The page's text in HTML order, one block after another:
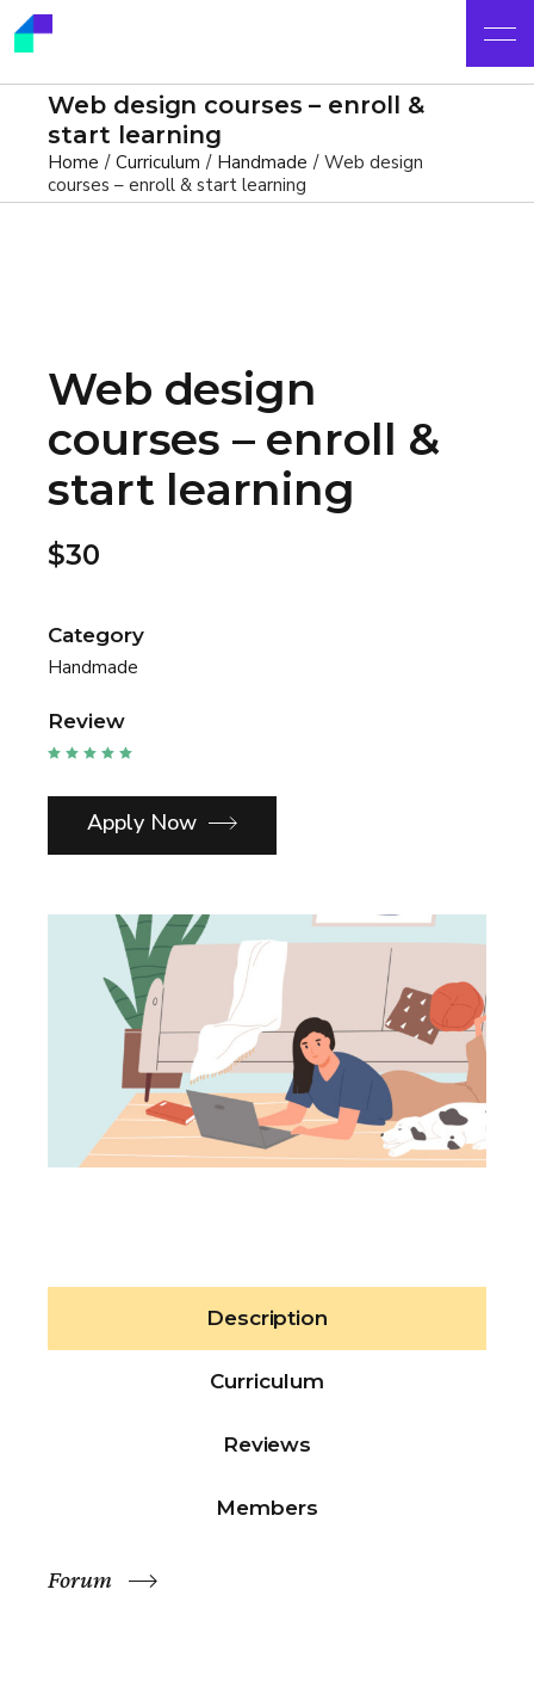
Web design courses – enroll &
start learning
Home Curriculum Handmade
Web design
courses – enroll & start learning
Web design
courses – enroll &
start learning
$30
Category
Handmade
Review
Apply Now
Description
Curriculum
Reviews
Members
Forum